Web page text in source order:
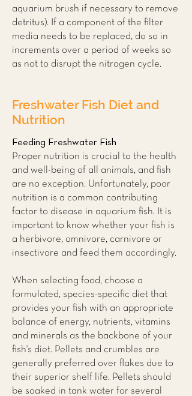
aquarium brush if necessary to remove
detritus). If a component of the filter
media needs to be replaced, do so in
increments over a period of weeks so
as not to disrupt the nitrogen cycle.
Freshwater Fish Diet and
Nutrition
Feeding Freshwater Fish
Proper nutrition is crucial to the health
and well-being of all animals, and fish
are no exception. Unfortunately, poor
nutrition is a common contributing
factor to disease in aquarium fish. It is
important to know whether your fish is
a herbivore, omnivore, carnivore or
insectivore and feed them accordingly.
When selecting food, choose a
formulated, species-specific diet that
provides your fish with an appropriate
balance of energy, nutrients, vitamins
and minerals as the backbone of your
fish's diet. Pellets and crumbles are
generally preferred over flakes due to
their superior shelf life. Pellets should
be soaked in tank water for several